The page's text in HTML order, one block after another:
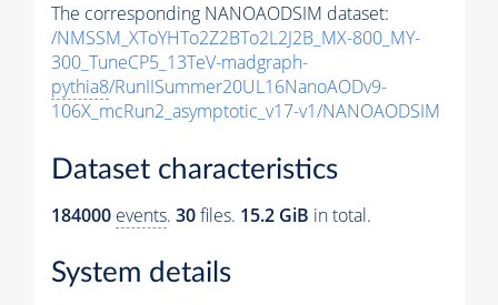
The corresponding NANOAODSIM dataset:
/NMSSM_XToYHTo2Z2BTo2L2J2B_MX-800_MY-
300_TuneCP5_13TeV-madgraph-
pythia8/RunIISummer20UL16NanoAODv9-
106X_mcRun2_asymptotic_v17-v1/NANOAODSIM
Dataset characteristics
184000 events. 30files. 15.2 GiB in total.
System details